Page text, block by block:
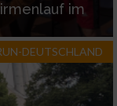
im
DEUTSCHLAND